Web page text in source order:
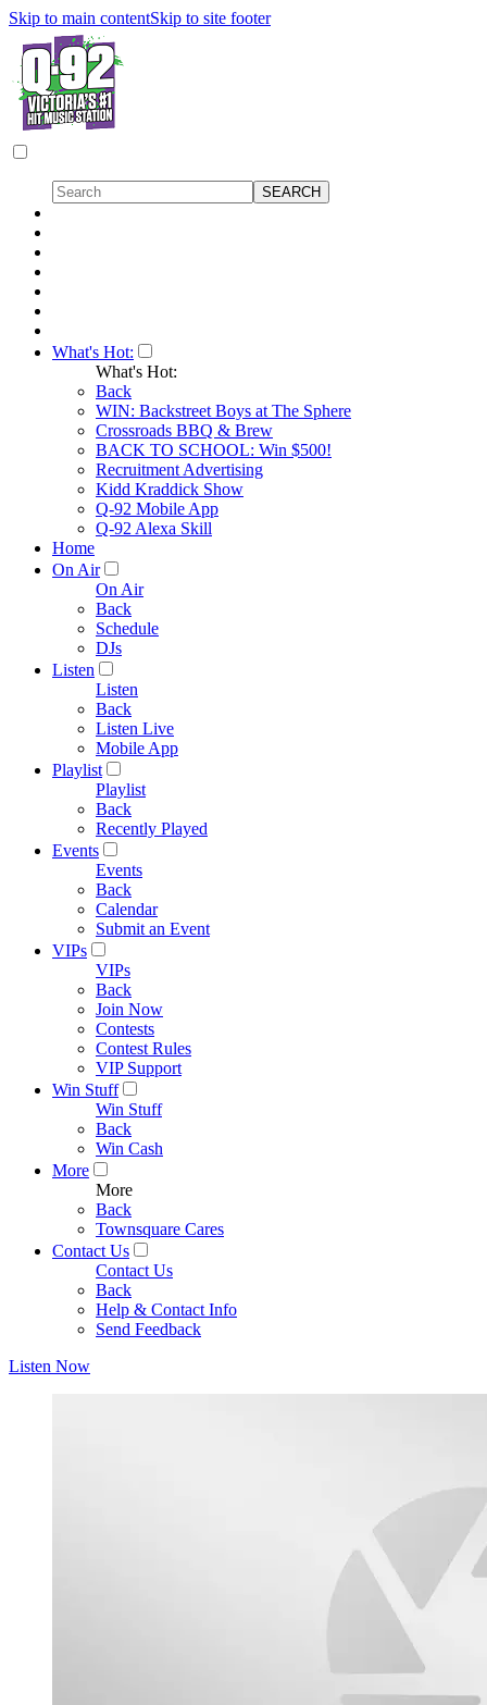
Skip to main contentSkip to site footer
What's Hot:
What's Hot:
Back
WIN: Backstreet Boys at The Sphere
Crossroads BBQ & Brew
BACK TO SCHOOL: Win $500!
Recruitment Advertising
Kidd Kraddick Show
Q-92 Mobile App
Q-92 Alexa Skill
Home
On Air
On Air
Back
Schedule
DJs
Listen
Listen
Back
Listen Live
Mobile App
Playlist
Playlist
Back
Recently Played
Events
Events
Back
Calendar
Submit an Event
VIPs
VIPs
Back
Join Now
Contests
Contest Rules
VIP Support
Win Stuff
Win Stuff
Back
Win Cash
More
More
Back
Townsquare Cares
Contact Us
Contact Us
Back
Help & Contact Info
Send Feedback
Listen Now